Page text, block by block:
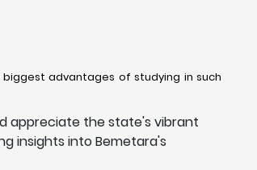
advantages of studying in such
appreciate the state's vibrant
insights into Bemetara's